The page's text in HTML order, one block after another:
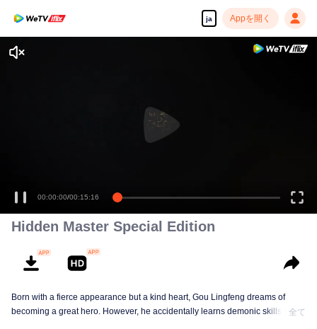
ja Appを開く
00:00:00/00:15:16
Hidden Master Special Edition
Born with a fierce appearance but a kind heart, Gou Lingfeng dreams of
becoming a great hero. However, he accidentally learns demonic skills and
全て